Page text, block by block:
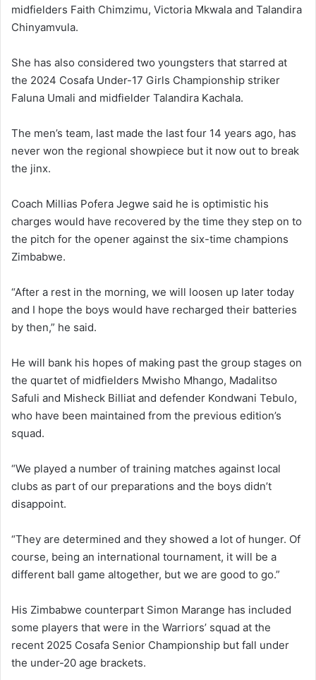
midfielders Faith Chimzimu, Victoria Mkwala and Talandira
Chinyamvula.
She has also considered two youngsters that starred at
the 2024 Cosafa Under-17 Girls Championship striker
Faluna Umali and midfielder Talandira Kachala.
The men’s team, last made the last four 14 years ago, has
never won the regional showpiece but it now out to break
the jinx.
Coach Millias Pofera Jegwe said he is optimistic his
charges would have recovered by the time they step on to
the pitch for the opener against the six-time champions
Zimbabwe.
“After a rest in the morning, we will loosen up later today
and I hope the boys would have recharged their batteries
by then,” he said.
He will bank his hopes of making past the group stages on
the quartet of midfielders Mwisho Mhango, Madalitso
Safuli and Misheck Billiat and defender Kondwani Tebulo,
who have been maintained from the previous edition’s
squad.
“We played a number of training matches against local
clubs as part of our preparations and the boys didn’t
disappoint.
“They are determined and they showed a lot of hunger. Of
course, being an international tournament, it will be a
different ball game altogether, but we are good to go.”
His Zimbabwe counterpart Simon Marange has included
some players that were in the Warriors’ squad at the
recent 2025 Cosafa Senior Championship but fall under
the under-20 age brackets.